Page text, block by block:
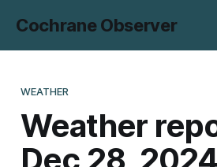
Cochrane Observer
WEATHER
Weather